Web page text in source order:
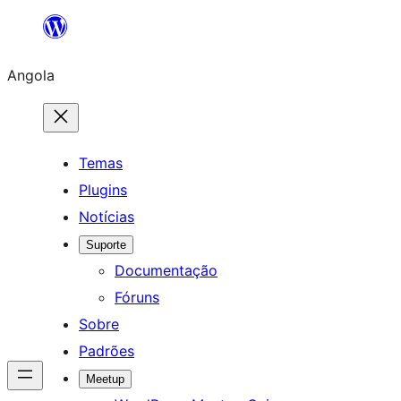
Saltar
o
conteúdo
Angola
Temas
Plugins
Notícias
Suporte
Documentação
Fóruns
Sobre
Padrões
Meetup